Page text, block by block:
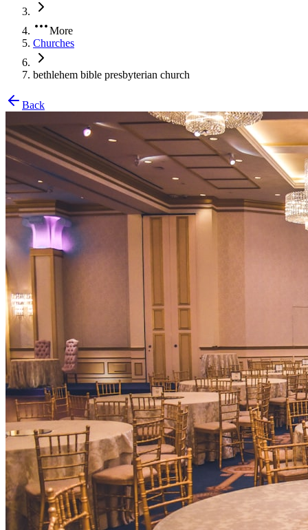
More
Churches
bethlehem bible presbyterian church
Back